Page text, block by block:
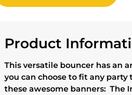
Product
This versatile bouncer has an
you can choose to fit any party
these awesome banners: The